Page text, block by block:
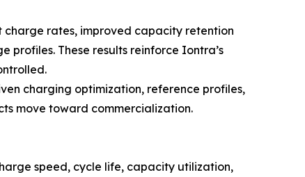
rates, improved capacity retention
These results reinforce Iontra’s
charging optimization, reference profiles,
move toward commercialization.
speed, cycle life, capacity utilization,